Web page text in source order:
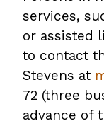
services,
or assisted
to contact
Stevens at
72 (three
advance of